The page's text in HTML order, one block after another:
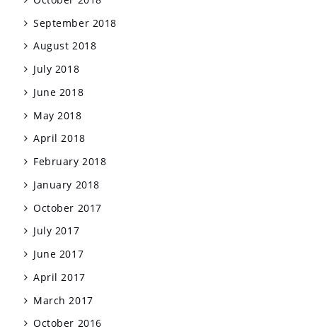
September 2018
August 2018
July 2018
June 2018
May 2018
April 2018
February 2018
January 2018
October 2017
July 2017
June 2017
April 2017
March 2017
October 2016